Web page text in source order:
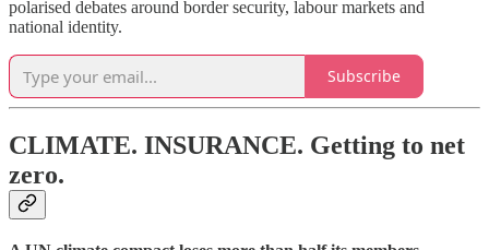
polarised debates around border security, labour markets and
national identity.
Subscribe
CLIMATE. INSURANCE. Getting to net
zero.